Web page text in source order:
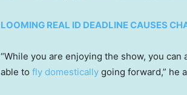
LOOMING REAL ID DEADLINE CAUSES
“While you are enjoying the show, you can
able to fly domestically going forward,” he